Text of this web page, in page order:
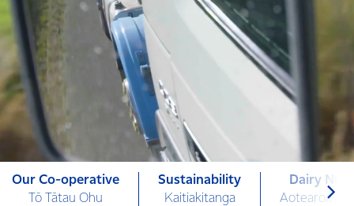
Our Co-operative
Tō Tātau Ohu
Sustainability
Kaitiakitanga
Dairy
Aotearoa